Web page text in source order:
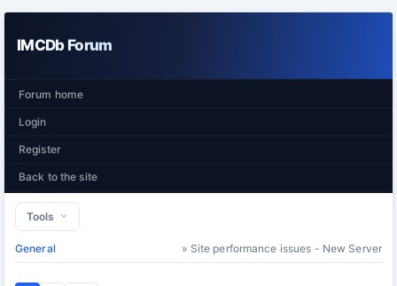
IMCDb Forum
Forum home
Login
Register
Back to the site
Tools
General » Site performance issues - New Server